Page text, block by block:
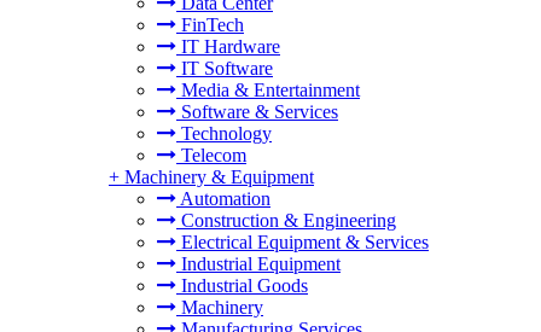
FinTech
IT Hardware
IT Software
Media & Entertainment
Software & Services
Technology
Telecom
+ Machinery & Equipment
Automation
Construction & Engineering
Electrical Equipment & Services
Industrial Equipment
Industrial Goods
Machinery